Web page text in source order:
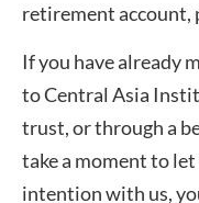
retirement account,
If you have already
to Central Asia
trust, or through a
take a moment to
intention with us,